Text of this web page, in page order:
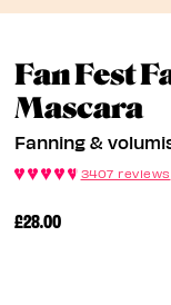
Fan Fest
Mascara
Fanning &
3407 reviews
£28.00